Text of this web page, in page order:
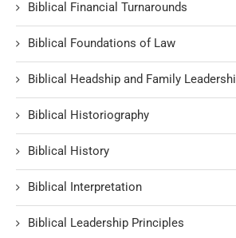
Biblical Financial Turnarounds
Biblical Foundations of Law
Biblical Headship and Family Leadershi
Biblical Historiography
Biblical History
Biblical Interpretation
Biblical Leadership Principles